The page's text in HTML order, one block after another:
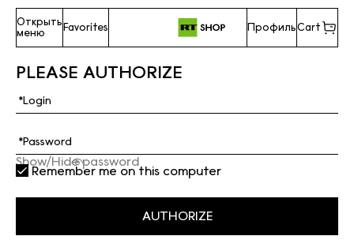
Открыть
меню
Favorites ПрофильCart
PLEASE AUTHORIZE
Show/Hide password
Remember me on this computer